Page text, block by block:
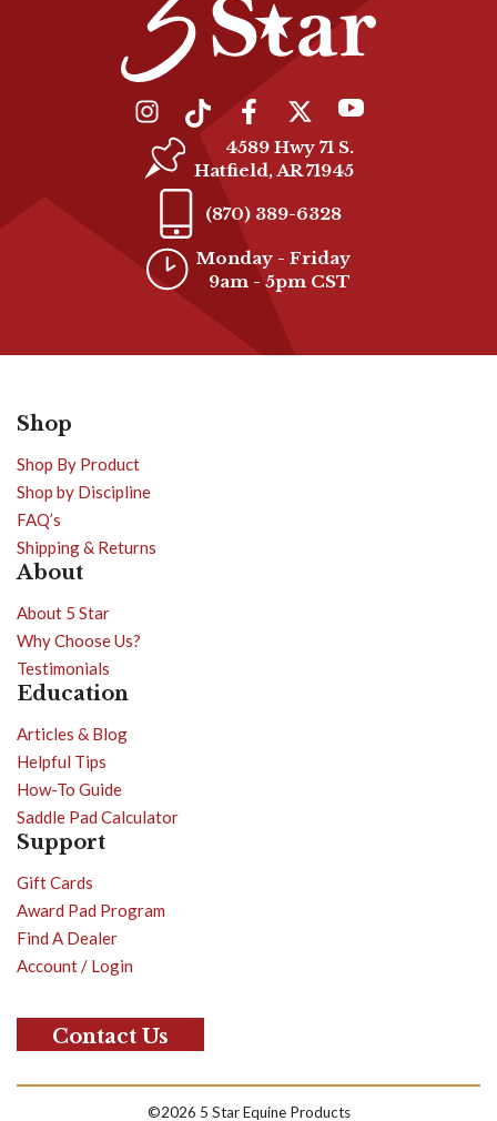
4589 Hwy 71 S.
Hatfield, AR 71945
(870) 389-6328
Monday - Friday
9am - 5pm CST
Shop
Shop By Product
Shop by Discipline
FAQ’s
Shipping & Returns
About
About 5 Star
Why Choose Us?
Testimonials
Education
Articles & Blog
Helpful Tips
How-To Guide
Saddle Pad Calculator
Support
Gift Cards
Award Pad Program
Find A Dealer
Account / Login
Contact Us
©2026 5 Star Equine Products